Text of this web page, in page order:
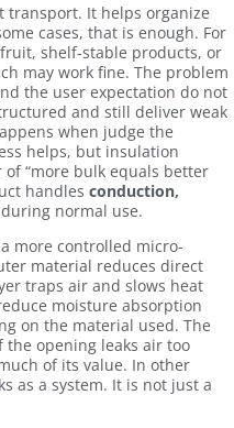
transport. It helps organize
cases, that is enough. For
shelf-stable products, or
may work fine. The problem
the user expectation do not
and still deliver weak
when judge the
helps, but insulation
“more bulk equals better
handles conduction,
during normal use.
more controlled micro-
material reduces direct
traps air and slows heat
moisture absorption
on the material used. The
opening leaks air too
of its value. In other
as a system. It is not just a